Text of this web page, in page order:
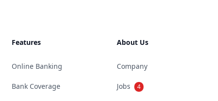
Features
Online Banking
Bank Coverage
About Us
Company
Jobs 4